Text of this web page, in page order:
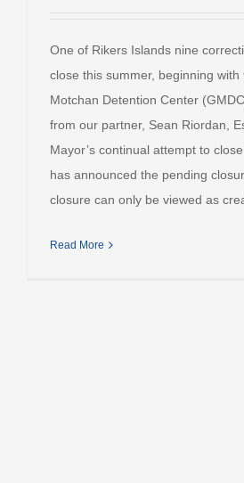
One of Rikers Islands nine
close this summer, beginning with
Motchan Detention Center
from our partner, Sean Riordan,
Mayor’s continual attempt to
has announced the pending
closure can only be viewed as
Read More